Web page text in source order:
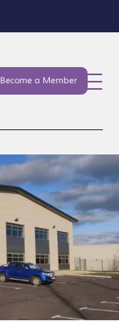
Become a Member